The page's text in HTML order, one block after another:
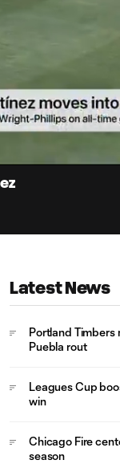
Loaded:
100.00%
Latest News
Portland Timbers
Puebla rout
Leagues Cup
win
Chicago Fire
season